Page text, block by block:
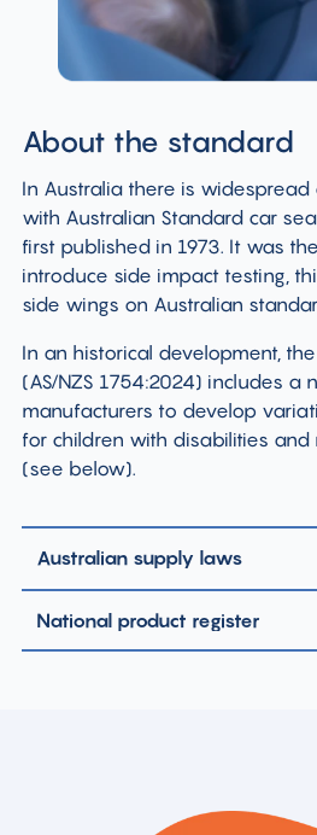
About the standard
In Australia there is widespread
with Australian Standard car
first published in 1973. It was
introduce side impact testing,
side wings on Australian
In an historical development,
(AS/NZS 1754:2024) includes a
manufacturers to develop
for children with disabilities and
(see below).
Australian supply laws
National product register